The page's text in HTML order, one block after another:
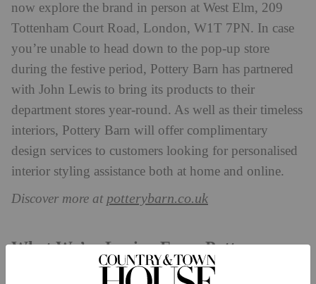
now explore the brand in person at West Elm, 209
Tottenham Court Road, London, W1T 7PN. In case
you’re unable to head down to the pop-up store
during the festive period, Pottery Barn has partnered
with John Lewis to bring its products to their
department stores year-round. As well as their timeless
interiors, Pottery Barn will offer complimentary
design services to customers looking for personalised
interior styling assistance both at home and online.
Discover more at potterybarn.co.uk
What We’re Loving From Pottery
Barn’s Christmas Range